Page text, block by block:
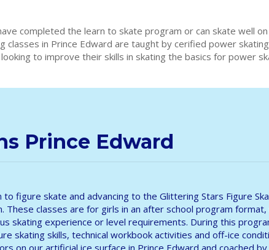
completed the learn to skate program or can skate well
classes in Prince Edward are taught by cerified power
to improve their skills in skating the basics for power
Prince Edward
figure skate and advancing to the Glittering Stars Figure
These classes are for girls in an after school program format,
skating experience or level requirements. During this
skating skills, technical workbook activities and off-ice
on our artificial ice surface in Prince Edward and coached